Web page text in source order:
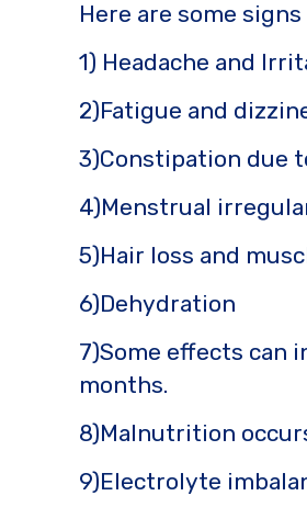
Here are some
1) Headache and
2)Fatigue and
3)Constipation due
4)Menstrual
5)Hair loss and
6)Dehydration
7)Some effects can
months.
8)Malnutrition
9)Electrolyte